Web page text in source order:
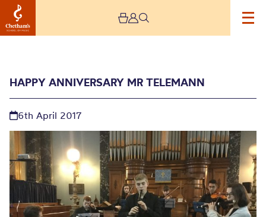
Happy Anniversary Mr
Telemann
HAPPY ANNIVERSARY MR TELEMANN
6th April 2017